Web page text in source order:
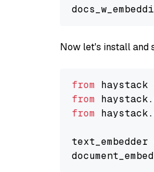
Now let's install and
from haystack
from
from
text_embedder